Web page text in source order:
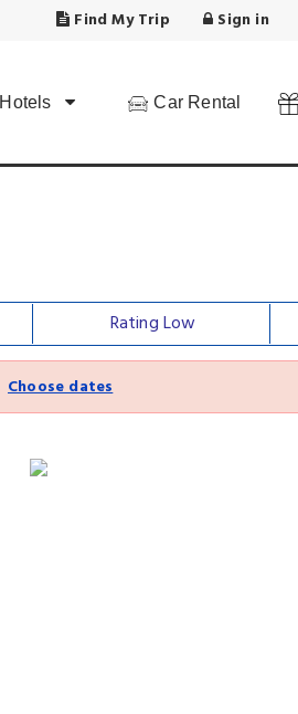
Find My Trip Sign in
Hotels Car Rental
Rating Low
Choose dates